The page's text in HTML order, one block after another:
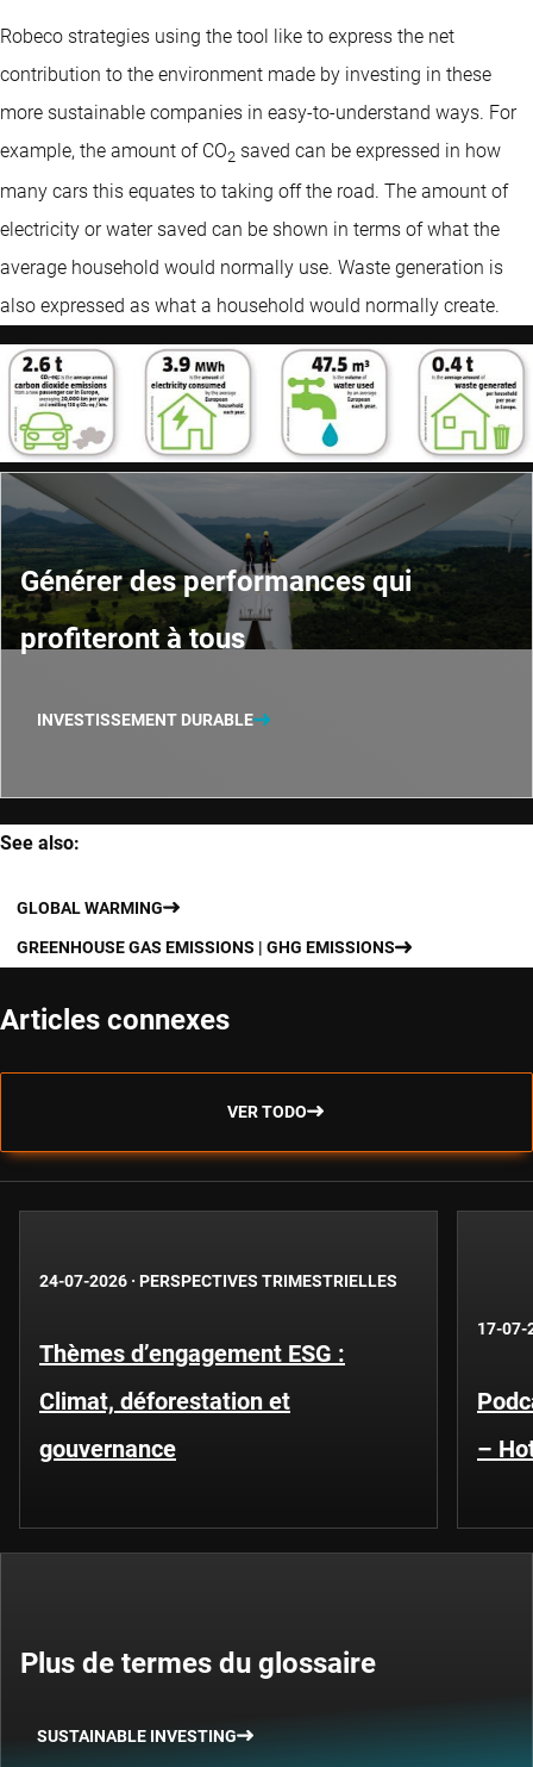
Robeco strategies using the tool like to express the net
contribution to the environment made by investing in these
more sustainable companies in easy-to-understand ways. For
example, the amount of CO2 saved can be expressed in how
many cars this equates to taking off the road. The amount of
electricity or water saved can be shown in terms of what the
average household would normally use. Waste generation is
also expressed as what a household would normally create.
Générer des performances qui
profiteront à tous
INVESTISSEMENT DURABLE
See also:
GLOBAL WARMING
GREENHOUSE GAS EMISSIONS | GHG EMISSIONS
Articles connexes
VER TODO
24-07-2026 · PERSPECTIVES TRIMESTRIELLES
Thèmes d’engagement ESG :
Climat, déforestation et
gouvernance
17-07-
–
Plus de termes du glossaire
SUSTAINABLE INVESTING